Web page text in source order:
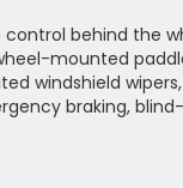
control behind the
mounted
windshield
braking,